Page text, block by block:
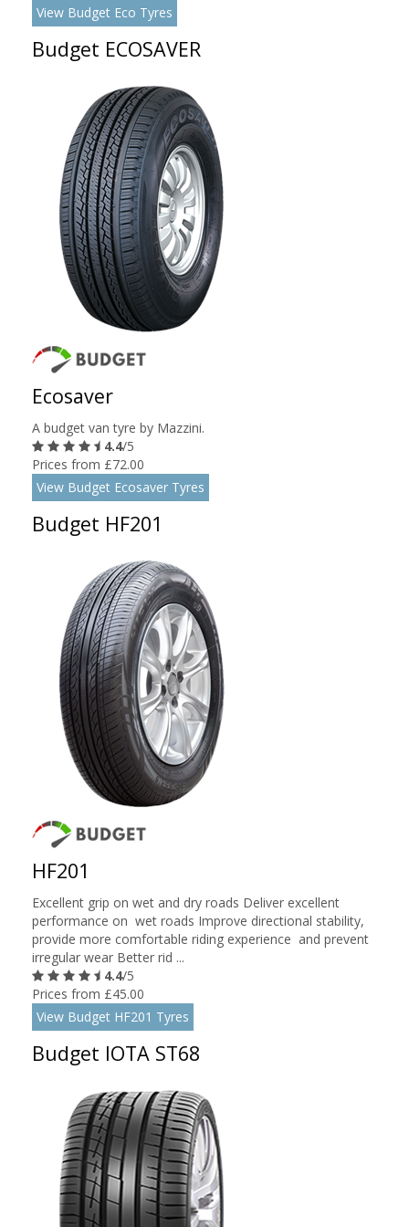
View Budget Eco Tyres
Budget ECOSAVER
Ecosaver
A budget van tyre by Mazzini.
4.4/5
Prices from £72.00
View Budget Ecosaver Tyres
Budget HF201
HF201
Excellent grip on wet and dry roads Deliver excellent
performance on wet roads Improve directional stability,
provide more comfortable riding experience and prevent
irregular wear Better rid ...
4.4/5
Prices from £45.00
View Budget HF201 Tyres
Budget IOTA ST68